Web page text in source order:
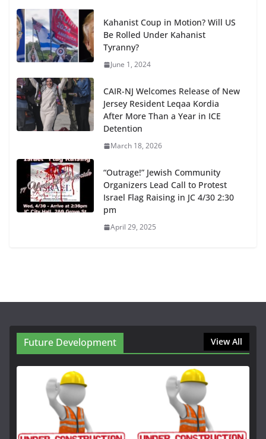
Kahanist Coup in Motion? Will US
Be Rolled Under Kahanist
Tyranny?
June 1, 2024
CAIR-NJ Welcomes Release of New
Jersey Resident Leqaa Kordia
After More Than a Year in ICE
Detention
March 18, 2026
“Outrage!” Jewish Community
Organizers Lead Call to Protest
Israel Flag Raising in JC 4/30 2:30
pm
April 29, 2025
Future Development View All